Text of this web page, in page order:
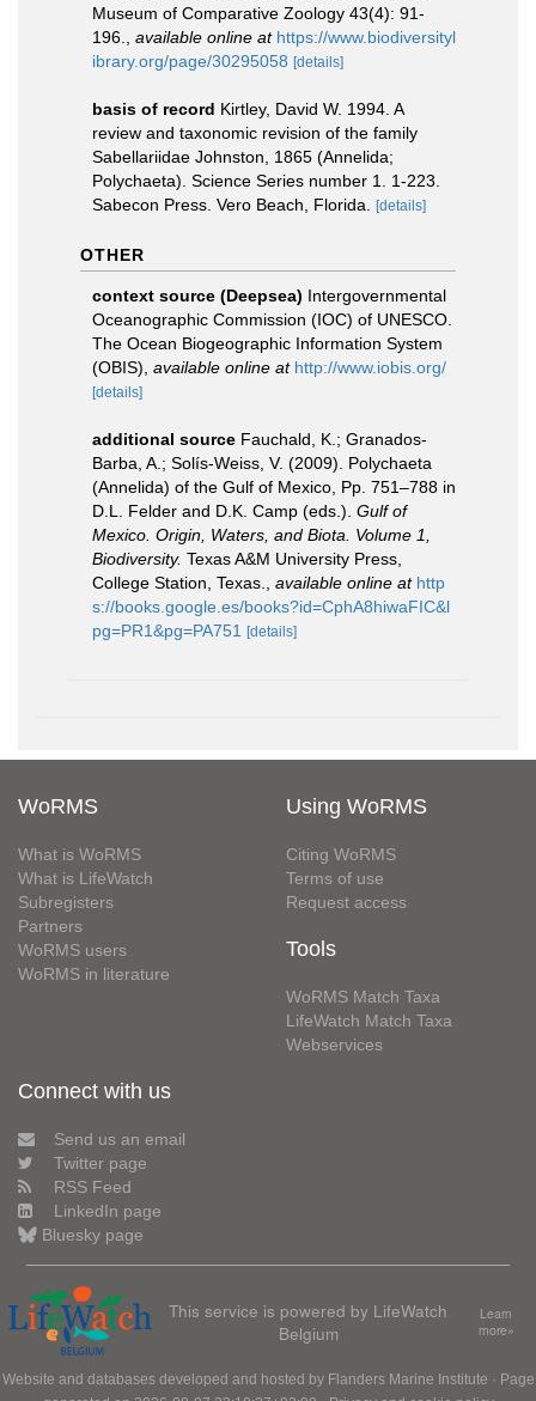
Museum of Comparative Zoology 43(4): 91-
196.
available online at https://www.biodiversityl
ibrary.org/page/30295058 [details]
basis of record Kirtley, David W. 1994. A
review and taxonomic revision of the family
Sabellariidae Johnston, 1865 (Annelida;
Polychaeta). Science Series number 1. 1-223.
Sabecon Press. Vero Beach, Florida.
[details]
OTHER
context source (Deepsea) Intergovernmental
Oceanographic Commission (IOC) of UNESCO.
The Ocean Biogeographic Information System
(OBIS) available online at http://www.iobis.org/
[details]
additional source Fauchald, K.; Granados-
Barba, A.; Solís-Weiss, V. (2009). Polychaeta
(Annelida) of the Gulf of Mexico, Pp. 751–788 in
D.L. Felder and D.K. Camp (eds.). Gulf of
Mexico. Origin, Waters, and Biota. Volume 1,
Biodiversity. Texas A&M University Press,
College Station, Texas.
available online at http
s://books.google.es/books?id=CphA8hiwaFIC&l
pg=PR1&pg=PA751
[details]
WoRMS
What is WoRMS
What is LifeWatch
Subregisters
Partners
WoRMS users
WoRMS in literature
Using WoRMS
Citing WoRMS
Terms of use
Request access
Tools
WoRMS Match Taxa
LifeWatch Match Taxa
Webservices
Connect with us
Send us an email
Twitter page
RSS Feed
LinkedIn page
Bluesky page
This service is powered by LifeWatch
Belgium
Learn
more»
Website and databases developed and hosted by Flanders Marine Institute · Page